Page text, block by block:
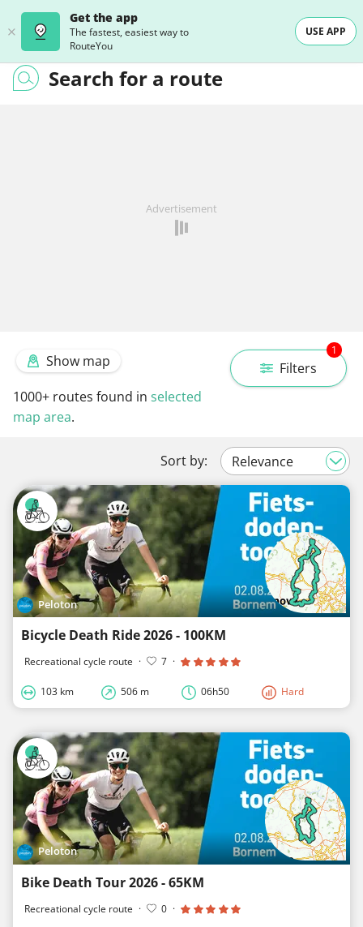
Get the app
The fastest, easiest way to
RouteYou
USE APP
Search for a route
Advertisement
Filters
1
Show map
1000+ routes found in selected
map area.
Sort by:
Peloton
Bicycle Death Ride 2026 - 100KM
Recreational cycle route · 7 ·
103 km 506 m 06h50 Hard
Peloton
Bike Death Tour 2026 - 65KM
Recreational cycle route · 0 ·